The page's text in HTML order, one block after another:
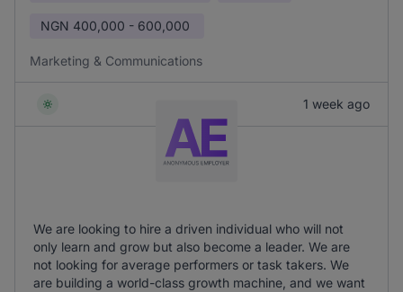
NGN 400,000 - 600,000
Marketing & Communications
1 week ago
We are looking to hire a driven individual who will not
only learn and grow but also become a leader. We are
not looking for average performers or task takers. We
are building a world-class growth machine, and we want